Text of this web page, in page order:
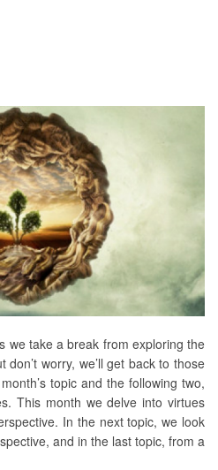
we take a break from exploring the
worry, we’ll get back to those
topic and the following two,
This month we delve into virtues
In the next topic, we look
and in the last topic, from a